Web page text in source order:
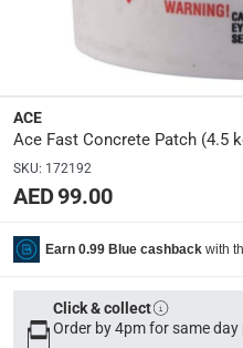
Manufacturer Part
10010
Dimensions:
0.32 x 0.21 x 0.21
Delivery & Returns
Tracked delivery:
delivery times
Standard Delivery
ACE
Ace Fast Concrete Patch (4.5
SKU: 172192
AED 99.00
Earn 0.99 Blue cashback with
Click & collect
Order by 4pm for same day